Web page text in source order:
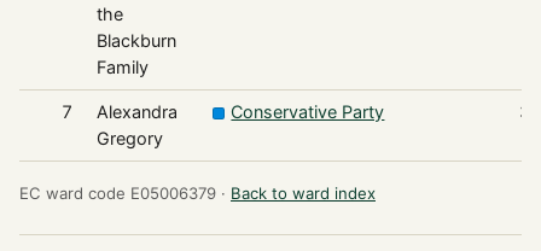
the
Blackburn
Family
7
Alexandra
Gregory
Conservative Party
EC ward code E05006379 · Back to ward index